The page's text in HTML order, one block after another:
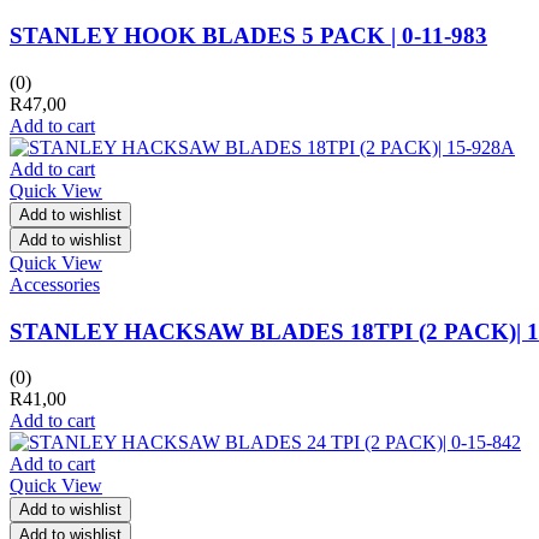
STANLEY HOOK BLADES 5 PACK | 0-11-983
(0)
R47,00
Add to cart
Add to cart
Quick View
Add to wishlist
Add to wishlist
Quick View
Accessories
STANLEY HACKSAW BLADES 18TPI (2 PACK)|
(0)
R41,00
Add to cart
Add to cart
Quick View
Add to wishlist
Add to wishlist